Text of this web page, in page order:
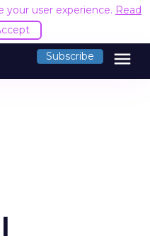
your user experience. Read
Subscribe menu